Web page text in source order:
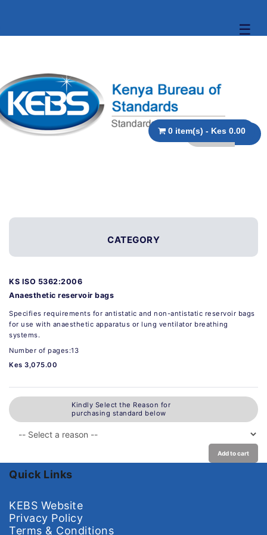
☰
0 item(s) - Kes 0.00
CATEGORY
KS ISO 5362:2006
Anaesthetic reservoir bags
Specifies requirements for antistatic and non-antistatic reservoir bags
for use with anaesthetic apparatus or lung ventilator breathing
systems.
Number of pages:13
Kes 3,075.00
Kindly Select the Reason for
purchasing standard below
Add to cart
Quick Links
KEBS Website
Privacy Policy
Terms & Conditions